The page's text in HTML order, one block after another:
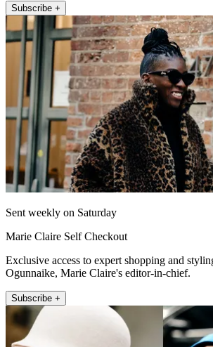
Subscribe +
Sent weekly on Saturday
Marie Claire Self Checkout
Exclusive access to expert shopping and
Ogunnaike, Marie Claire's editor-in-chief.
Subscribe +